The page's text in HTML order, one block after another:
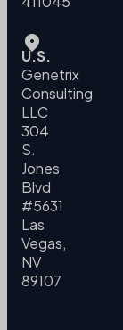
U.S.
Genetrix
Consulting
LLC
304
S.
Jones
Blvd
#5631
Las
Vegas,
NV
89107